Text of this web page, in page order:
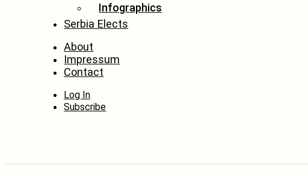
Infographics
Serbia Elects
About
Impressum
Contact
Log In
Subscribe